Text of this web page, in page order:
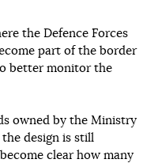
the Defence Forces
part of the border
better monitor the
owned by the Ministry
design is still
clear how many